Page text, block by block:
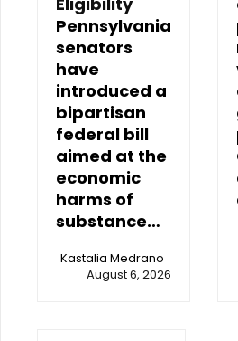
Pennsylvania
senators
have
introduced a
bipartisan
federal bill
aimed at the
economic
harms of
substance…
Kastalia Medrano
August 6, 2026